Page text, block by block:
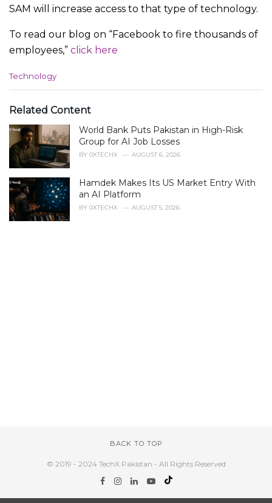
SAM will increase access to that type of technology.
To read our blog on “Facebook to fire thousands of
employees,” click here
C
e
o
:
Technology
Related Content
World Bank Puts Pakistan in High-Risk
Group for AI Job Losses
BY 0XTECHX AUGUST 6, 2026
Hamdek Makes Its US Market Entry With
an AI Platform
BY 0XTECHX AUGUST 5, 2026
BACK TO TOP
© 2019 - 2024 TechX Pakistan - All Rights Reserved